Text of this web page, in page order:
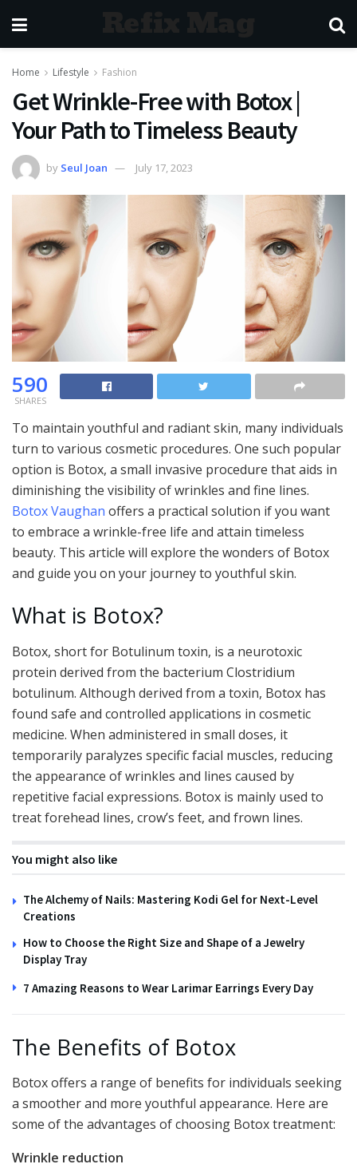
Home Lifestyle Fashion
Get Wrinkle-Free with Botox |
Your Path to Timeless Beauty
by Seul Joan July 17, 2023
590
SHARES
To maintain youthful and radiant skin, many individuals
turn to various cosmetic procedures. One such popular
option is Botox, a small invasive procedure that aids in
diminishing the visibility of wrinkles and fine lines.
Botox Vaughan offers a practical solution if you want
to embrace a wrinkle-free life and attain timeless
beauty. This article will explore the wonders of Botox
and guide you on your journey to youthful skin.
What is Botox?
Botox, short for Botulinum toxin, is a neurotoxic
protein derived from the bacterium Clostridium
botulinum. Although derived from a toxin, Botox has
found safe and controlled applications in cosmetic
medicine. When administered in small doses, it
temporarily paralyzes specific facial muscles, reducing
the appearance of wrinkles and lines caused by
repetitive facial expressions. Botox is mainly used to
treat forehead lines, crow’s feet, and frown lines.
You might also like
The Alchemy of Nails: Mastering Kodi Gel for Next-Level
Creations
How to Choose the Right Size and Shape of a Jewelry
Display Tray
7 Amazing Reasons to Wear Larimar Earrings Every Day
The Benefits of Botox
Botox offers a range of benefits for individuals seeking
a smoother and more youthful appearance. Here are
some of the advantages of choosing Botox treatment:
Wrinkle reduction